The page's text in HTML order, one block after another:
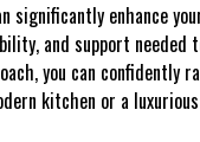
significantly enhance
and support
you can confidently
kitchen or a